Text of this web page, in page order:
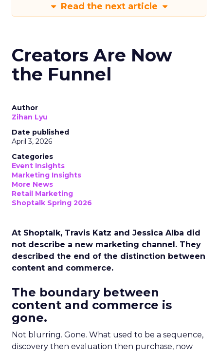
Read the next article
Creators Are Now
the Funnel
Author
Zihan Lyu
Date published
April 3, 2026
Categories
Event Insights
Marketing Insights
More News
Retail Marketing
Shoptalk Spring 2026
At Shoptalk, Travis Katz and Jessica Alba did
not describe a new marketing channel. They
described the end of the distinction between
content and commerce.
The boundary between
content and commerce is
gone.
Not blurring. Gone. What used to be a sequence,
discovery then evaluation then purchase, now